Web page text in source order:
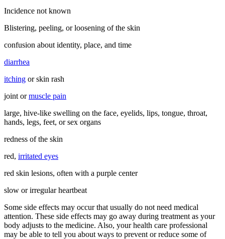
Incidence not known
Blistering, peeling, or loosening of the skin
confusion about identity, place, and time
diarrhea
itching or skin rash
joint ormuscle pain
large, hive-like swelling on the face, eyelids, lips, tongue, throat,
hands, legs, feet, or sex organs
redness of the skin
red, irritated eyes
red skin lesions, often with a purple center
slow or irregular heartbeat
Some side effects may occur that usually do not need medical
attention. These side effects may go away during treatment as your
body adjusts to the medicine. Also, your health care professional
may be able to tell you about ways to prevent or reduce some of